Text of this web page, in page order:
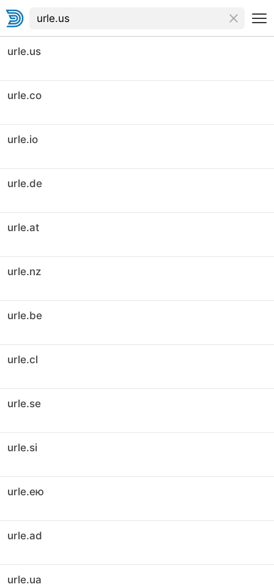
urle.us
urle.co
urle.io
urle.de
urle.at
urle.nz
urle.be
urle.cl
urle.se
urle.si
urle.ею
urle.ad
urle.ua